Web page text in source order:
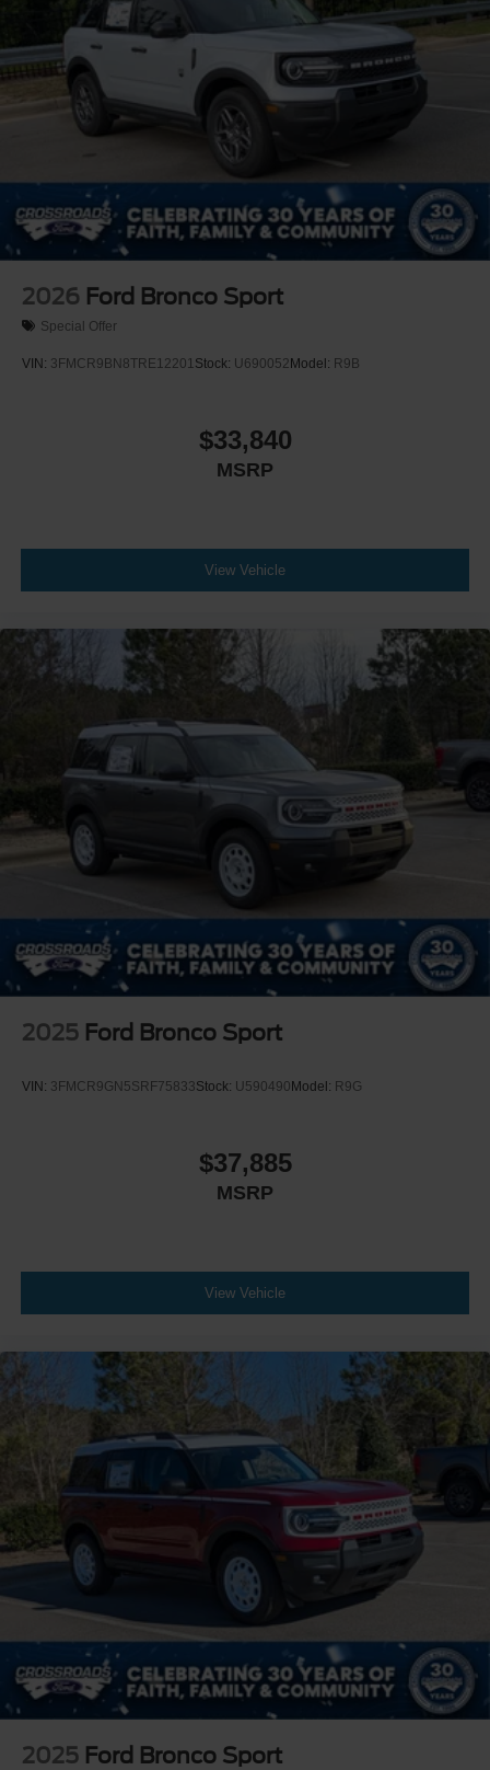
2026 Ford Bronco Sport
Special Offer
VIN: 3FMCR9BN8TRE12201Stock: U690052 Model: R9B
$33,840
MSRP
View Vehicle
2025 Ford Bronco Sport
VIN: 3FMCR9GN5SRF75833Stock: U590490 Model: R9G
$37,885
MSRP
View Vehicle
2025 Ford Bronco Sport